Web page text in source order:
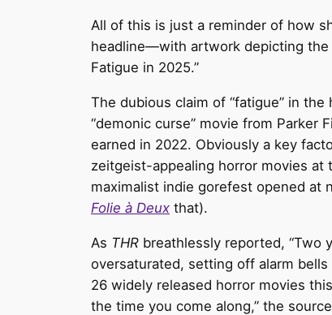
All of this is just a reminder of how
headline—with artwork depicting the
Fatigue in 2025.”
The dubious claim of “fatigue” in
“demonic curse” movie from
earned in 2022. Obviously a key
zeitgeist-appealing horror movies
maximalist indie gorefest opened at
Folie à Deux that).
As THR breathlessly reported, “Two
oversaturated, setting off alarm
26 widely released horror movies
the time you come along,” the